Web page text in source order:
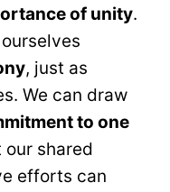
of unity.
, just as
We can draw
to one
shared
efforts can